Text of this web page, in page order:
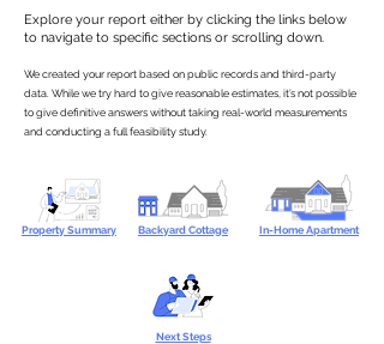
Explore your report either by clicking the links below
to navigate to specific sections or scrolling down.
We created your report based on public records and third-party
data. While we try hard to give reasonable estimates, it’s not possible
to give definitive answers without taking real-world measurements
and conducting a full feasibility study.
Property Summary Backyard Cottage In-Home Apartment
Next Steps